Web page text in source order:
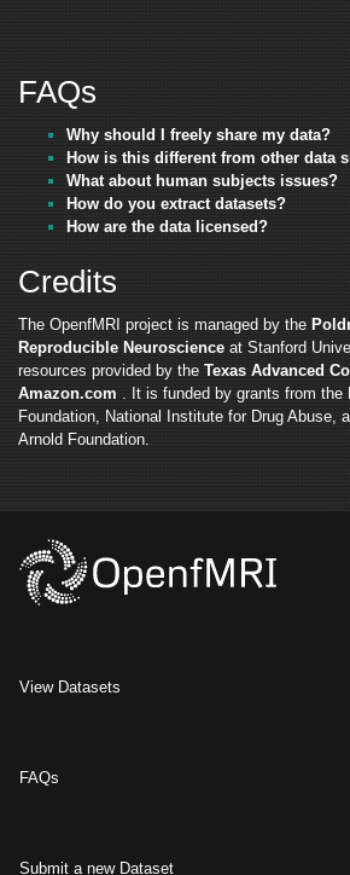
FAQs
Why should I freely share my data?
How is this different from other data
What about human subjects issues?
How do you extract datasets?
How are the data licensed?
Credits
The OpenfMRI project is managed by the
Reproducible Neuroscience at Stanford
resources provided by the Texas Advanced
Amazon.com . It is funded by grants from the
Foundation, National Institute for Drug Abuse,
Arnold Foundation.
View Datasets
FAQs
Submit a new Dataset